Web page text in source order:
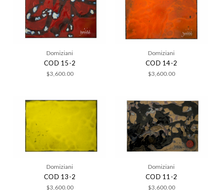
Domiziani
COD 15-2
$3,600.00
Domiziani
COD 14-2
$3,600.00
Domiziani
COD 13-2
$3,600.00
Domiziani
COD 11-2
$3,600.00